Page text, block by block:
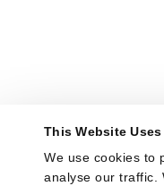
This Website
We use cookies to
analyse our traffic.